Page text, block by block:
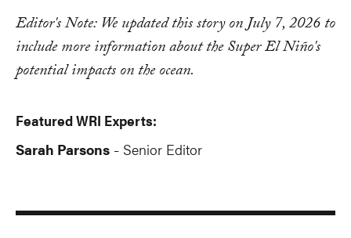
Editor's Note: We updated this story on July 7, 2026 to
include more information about the Super El Niño's
potential impacts on the ocean.
Featured WRI Experts:
Sarah Parsons - Senior Editor